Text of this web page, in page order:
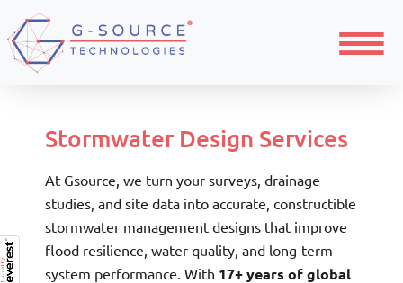
Home
Civil Engineering Design and Drafting
Stormwater Drainage
Stormwater Design Services
At Gsource, we turn your surveys, drainage
studies, and site data into accurate, constructible
stormwater management designs that improve
flood resilience, water quality, and long-term
system performance. With 17+ years of global